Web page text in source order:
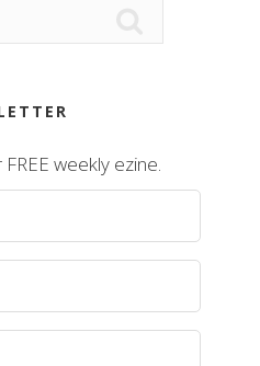
weekly ezine.